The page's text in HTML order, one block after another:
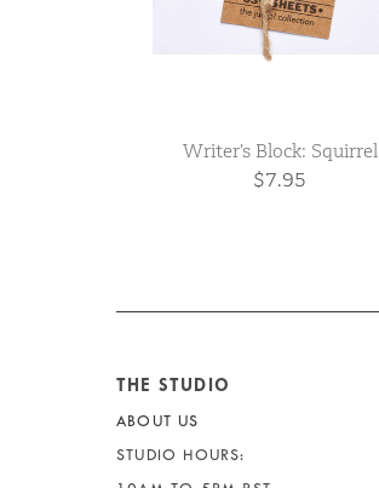
Writer's Block: Squirrel
$7.95
THE STUDIO
ABOUT US
STUDIO HOURS: